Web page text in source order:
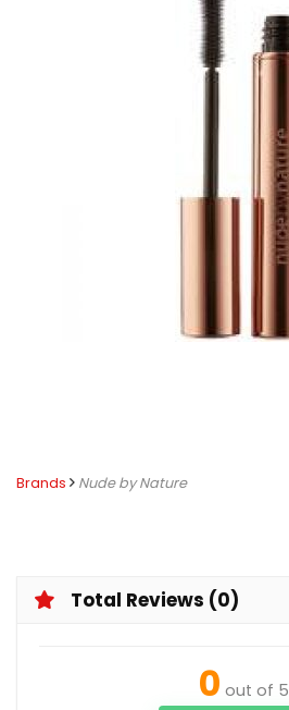
Brands Nude by Nature
Total Reviews (0)
0 out of 5